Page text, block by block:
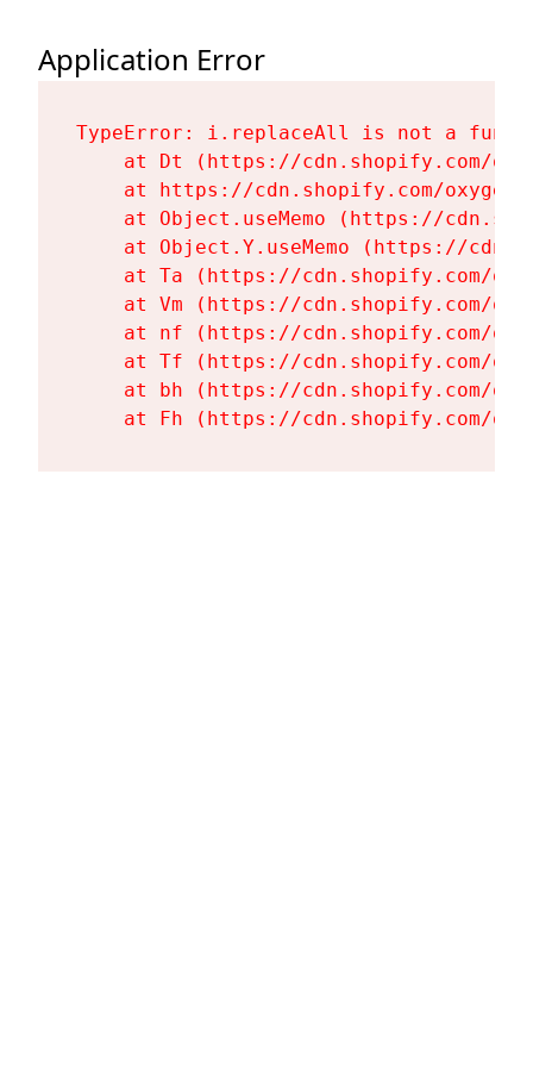
Application Error
TypeError: i.replaceAll is not a
at Dt (https://cdn.shopify.com/
at https://cdn.shopify.com/
at Object.useMemo (https://
at Object.Y.useMemo (https://
at Ta (https://cdn.shopify.com/
at Vm (https://cdn.shopify.com/
at nf (https://cdn.shopify.com/
at Tf (https://cdn.shopify.com/
at bh (https://cdn.shopify.com/
at Fh (https://cdn.shopify.com/